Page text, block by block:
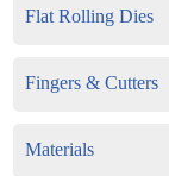
Flat Rolling Dies
Fingers & Cutters
Materials